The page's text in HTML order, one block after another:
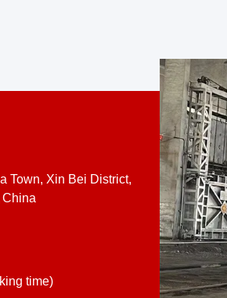
Town, Xin Bei District,
time)